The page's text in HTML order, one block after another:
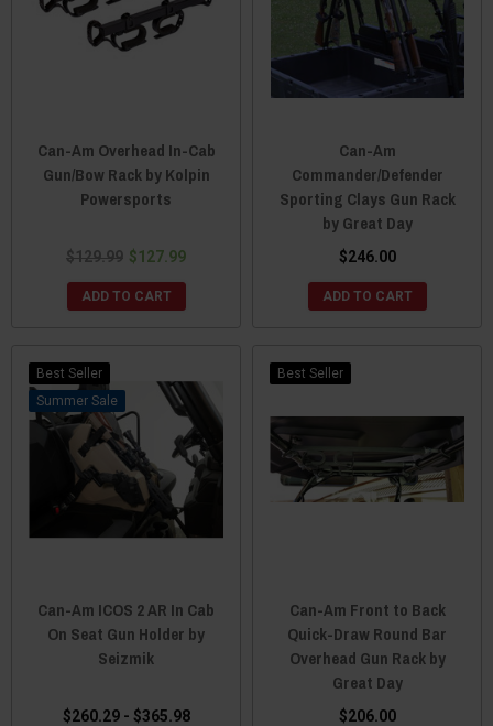
Can-Am Overhead In-Cab
Gun/Bow Rack by Kolpin
Powersports
$129.99 $127.99
ADD TO CART
Can-Am
Commander/Defender
Sporting Clays Gun Rack
by Great Day
$246.00
ADD TO CART
Best Seller
Sale
Can-Am ICOS 2 AR In Cab
On Seat Gun Holder by
Seizmik
$260.29 - $365.98
Best Seller
Can-Am Front to Back
Quick-Draw Round Bar
Overhead Gun Rack by
Great Day
$206.00